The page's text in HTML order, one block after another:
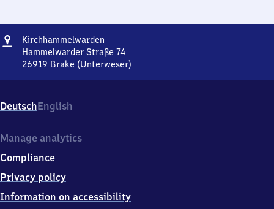
Address
Kirchhammelwarden
Hammelwarder Straße 74
26919 Brake (Unterweser)
Straße
74,
6
1
9
(Unterweser)
DeutschEnglish
Manage analytics
Compliance
Privacy policy
Information on accessibility